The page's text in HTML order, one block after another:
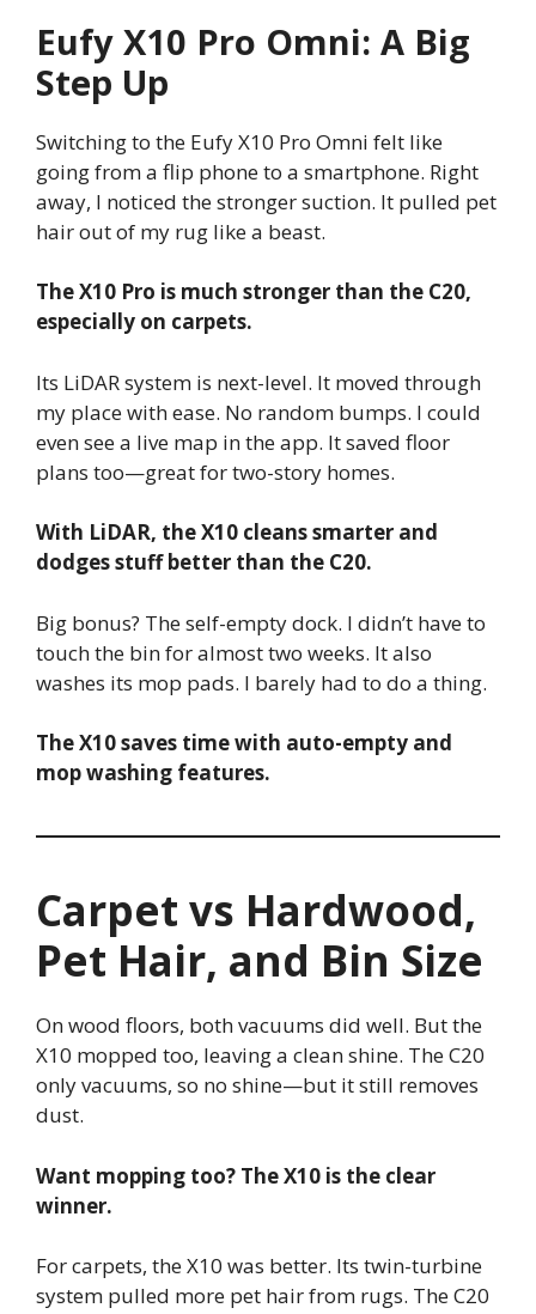
Eufy X10 Pro Omni: A Big
Step Up
Switching to the Eufy X10 Pro Omni felt like
going from a flip phone to a smartphone. Right
away, I noticed the stronger suction. It pulled pet
hair out of my rug like a beast.
The X10 Pro is much stronger than the C20,
especially on carpets.
Its LiDAR system is next-level. It moved through
my place with ease. No random bumps. I could
even see a live map in the app. It saved floor
plans too—great for two-story homes.
With LiDAR, the X10 cleans smarter and
dodges stuff better than the C20.
Big bonus? The self-empty dock. I didn’t have to
touch the bin for almost two weeks. It also
washes its mop pads. I barely had to do a thing.
The X10 saves time with auto-empty and
mop washing features.
Carpet vs Hardwood,
Pet Hair, and Bin Size
On wood floors, both vacuums did well. But the
X10 mopped too, leaving a clean shine. The C20
only vacuums, so no shine—but it still removes
dust.
Want mopping too? The X10 is the clear
winner.
For carpets, the X10 was better. Its twin-turbine
system pulled more pet hair from rugs. The C20